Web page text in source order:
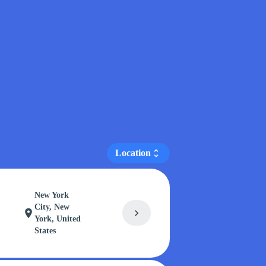
Location unfold_more
location_on
New York
City, New
York, United
States
chevron_right